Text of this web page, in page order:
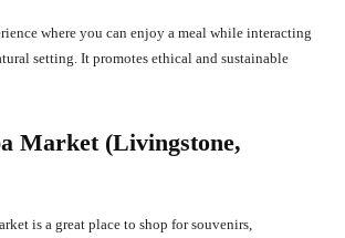
where you can enjoy a meal while interacting
setting. It promotes ethical and sustainable
Market (Livingstone,
is a great place to shop for souvenirs,